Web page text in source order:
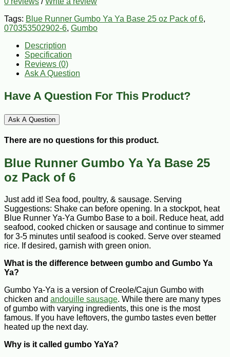
Tags: Blue Runner Gumbo Ya Ya Base 25 oz Pack of 6,
070353502902-6, Gumbo
Description
Specification
Reviews (0)
Ask A Question
Have A Question For This Product?
Ask A Question
There are no questions for this product.
Blue Runner Gumbo Ya Ya Base 25
oz Pack of 6
Just add it! Sea food, poultry, & sausage. Serving
Suggestions: Shake can before opening. In a stockpot, heat
Blue Runner Ya-Ya Gumbo Base to a boil. Reduce heat, add
seafood, cooked chicken or sausage and continue to simmer
for 3-5 minutes until seafood is cooked. Serve over steamed
rice. If desired, garnish with green onion.
What is the difference between gumbo and Gumbo Ya
Ya?
Gumbo Ya-Ya is a version of Creole/Cajun Gumbo with
chicken and andouille sausage. While there are many types
of gumbo with varying ingredients, this one is the most
famous. If you have leftovers, the gumbo tastes even better
heated up the next day.
Why is it called gumbo YaYa?